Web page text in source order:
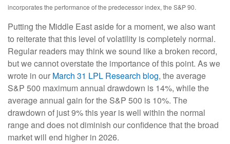
incorporates the performance of the predecessor index, the S&P 90.
Putting the Middle East aside for a moment, we also want
to reiterate that this level of volatility is completely normal.
Regular readers may think we sound like a broken record,
but we cannot overstate the importance of this point. As we
wrote in our March 31 LPL Research blog, the average
S&P 500 maximum annual drawdown is 14%, while the
average annual gain for the S&P 500 is 10%. The
drawdown of just 9% this year is well within the normal
range and does not diminish our confidence that the broad
market will end higher in 2026.